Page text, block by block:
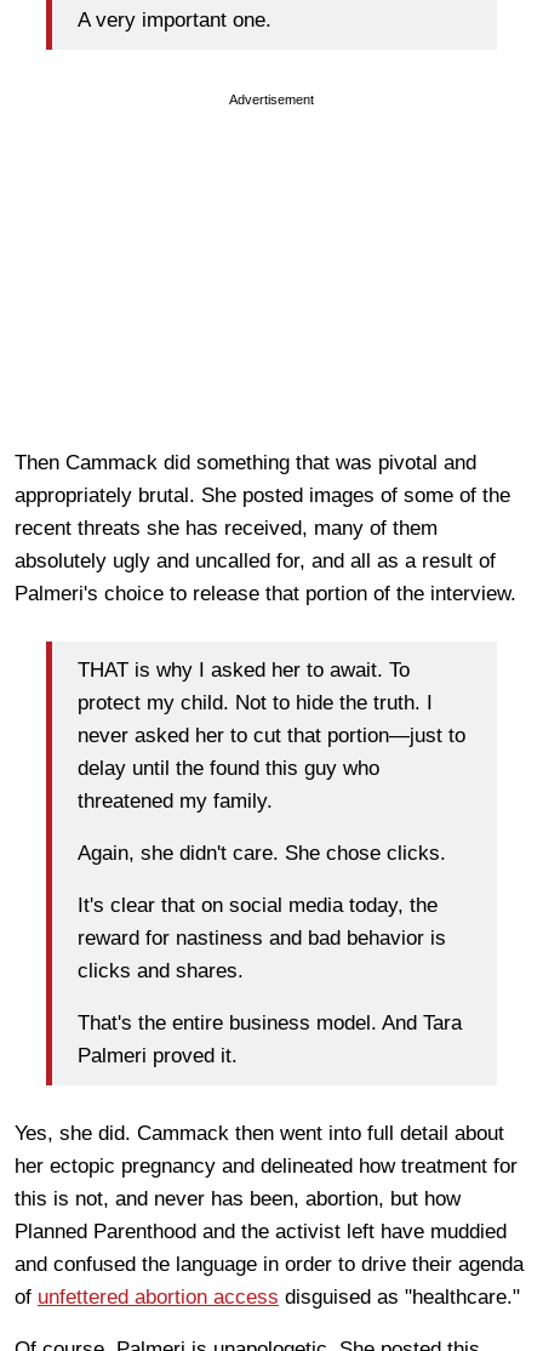
A very important one.
Advertisement
Then Cammack did something that was pivotal and
appropriately brutal. She posted images of some of the
recent threats she has received, many of them
absolutely ugly and uncalled for, and all as a result of
Palmeri's choice to release that portion of the interview.
THAT is why I asked her to await. To
protect my child. Not to hide the truth. I
never asked her to cut that portion—just to
delay until the found this guy who
threatened my family.
Again, she didn't care. She chose clicks.
It's clear that on social media today, the
reward for nastiness and bad behavior is
clicks and shares.
That's the entire business model. And Tara
Palmeri proved it.
Yes, she did. Cammack then went into full detail about
her ectopic pregnancy and delineated how treatment for
this is not, and never has been, abortion, but how
Planned Parenthood and the activist left have muddied
and confused the language in order to drive their agenda
of unfettered abortion access disguised as "healthcare."